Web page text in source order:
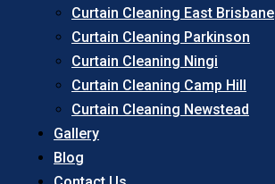
Curtain Cleaning East Brisbane
Curtain Cleaning Parkinson
Curtain Cleaning Ningi
Curtain Cleaning Camp Hill
Curtain Cleaning Newstead
Gallery
Blog